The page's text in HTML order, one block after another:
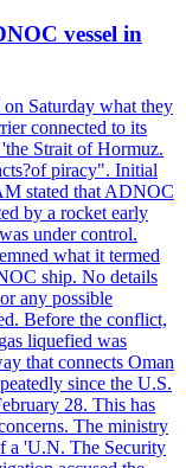
vessel in
Saturday what they
connected to its
Strait of Hormuz.
piracy". Initial
stated that ADNOC
by a rocket early
under control.
what it termed
ship. No details
any possible
Before the conflict,
liquefied was
that connects Oman
since the U.S.
28. This has
The ministry
a 'U.N. The Security